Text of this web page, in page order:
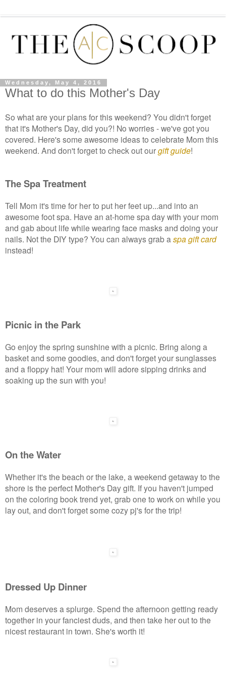
Wednesday, May 4, 2016
What to do this Mother's Day
So what are your plans for this weekend? You didn't forget
that it's Mother's Day, did you?! No worries - we've got you
covered. Here's some awesome ideas to celebrate Mom this
weekend. And don't forget to check out ourgift guide!
The Spa Treatment
Tell Mom it's time for her to put her feet up...and into an
awesome foot spa. Have an at-home spa day with your mom
and gab about life while wearing face masks and doing your
nails. Not the DIY type? You can always grab a spa gift card
instead!
Picnic in the Park
Go enjoy the spring sunshine with a picnic. Bring along a
basket and some goodies, and don't forget your sunglasses
and a floppy hat! Your mom will adore sipping drinks and
soaking up the sun with you!
On the Water
Whether it's the beach or the lake, a weekend getaway to the
shore is the perfect Mother's Day gift. If you haven't jumped
on the coloring book trend yet, grab one to work on while you
lay out, and don't forget some cozy pj's for the trip!
Dressed Up Dinner
Mom deserves a splurge. Spend the afternoon getting ready
together in your fanciest duds, and then take her out to the
nicest restaurant in town. She's worth it!